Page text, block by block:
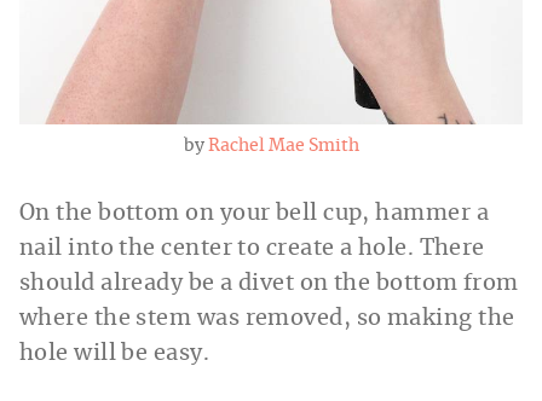
by Rachel Mae Smith
On the bottom on your bell cup, hammer a
nail into the center to create a hole. There
should already be a divet on the bottom from
where the stem was removed, so making the
hole will be easy.